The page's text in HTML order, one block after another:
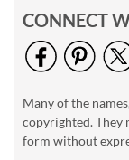
CONNECT
Many of the
copyrighted. They
form without